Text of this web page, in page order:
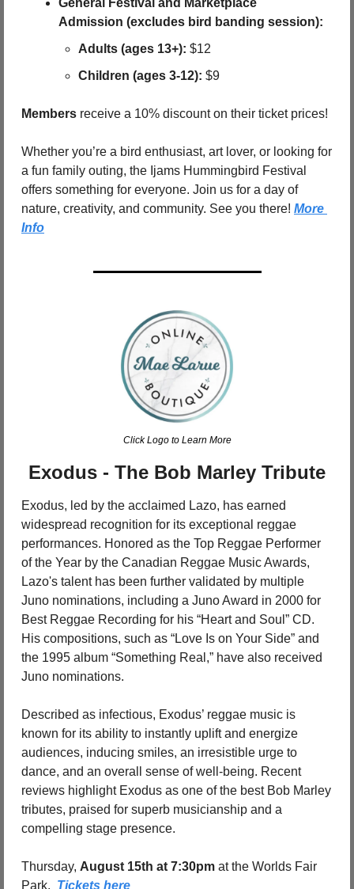
Admission (excludes bird banding session):
Adults (ages 13+): $12
Children (ages 3-12): $9
Members receive a 10% discount on their ticket prices!
Whether you’re a bird enthusiast, art lover, or looking for
a fun family outing, the Ijams Hummingbird Festival
offers something for everyone. Join us for a day of
nature, creativity, and community. See you there! More
Info
Click Logo to Learn More
Exodus - The Bob Marley Tribute
Exodus, led by the acclaimed Lazo, has earned
widespread recognition for its exceptional reggae
performances. Honored as the Top Reggae Performer
of the Year by the Canadian Reggae Music Awards,
Lazo's talent has been further validated by multiple
Juno nominations, including a Juno Award in 2000 for
Best Reggae Recording for his “Heart and Soul” CD.
His compositions, such as “Love Is on Your Side” and
the 1995 album “Something Real,” have also received
Juno nominations.
Described as infectious, Exodus’ reggae music is
known for its ability to instantly uplift and energize
audiences, inducing smiles, an irresistible urge to
dance, and an overall sense of well-being. Recent
reviews highlight Exodus as one of the best Bob Marley
tributes, praised for superb musicianship and a
compelling stage presence.
Thursday, August 15th at 7:30pm at the Worlds Fair
Park. Tickets here